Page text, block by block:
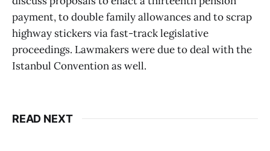
payment, to double family allowances and to scrap
highway stickers via fast-track legislative
proceedings. Lawmakers were due to deal with the
Istanbul Convention as well.
READ NEXT